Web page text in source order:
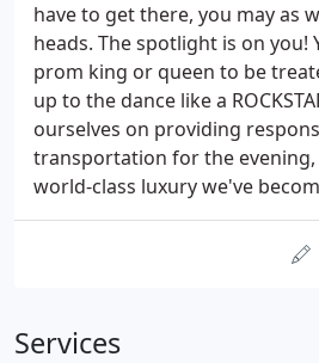
have to get there, you may as
heads. The spotlight is on you!
prom king or queen to be
up to the dance like a
ourselves on providing
transportation for the
world-class luxury we've
Services